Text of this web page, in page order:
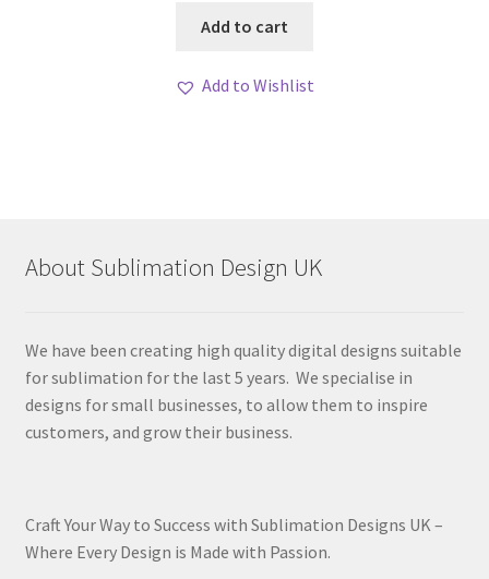
Add to cart
Add to Wishlist
About Sublimation Design UK
We have been creating high quality digital designs suitable
for sublimation for the last 5 years. We specialise in
designs for small businesses, to allow them to inspire
customers, and grow their business.
Craft Your Way to Success with Sublimation Designs UK –
Where Every Design is Made with Passion.